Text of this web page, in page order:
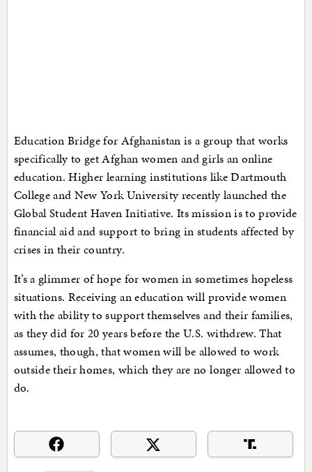
Education Bridge for Afghanistan is a group that works
specifically to get Afghan women and girls an online
education. Higher learning institutions like Dartmouth
College and New York University recently launched the
Global Student Haven Initiative. Its mission is to provide
financial aid and support to bring in students affected by
crises in their country.
It’s a glimmer of hope for women in sometimes hopeless
situations. Receiving an education will provide women
with the ability to support themselves and their families,
as they did for 20 years before the U.S. withdrew. That
assumes, though, that women will be allowed to work
outside their homes, which they are no longer allowed to
do.